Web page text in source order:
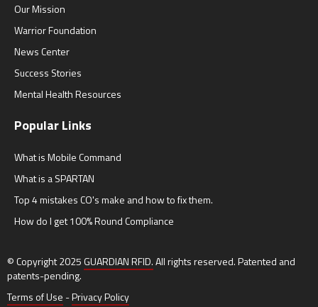
Our Mission
Warrior Foundation
News Center
Success Stories
Mental Health Resources
Popular Links
What is Mobile Command
What is a SPARTAN
Top 4 mistakes CO's make and how to fix them.
How do I get 100% Round Compliance
© Copyright 2025 GUARDIAN RFID.All rights reserved. Patented and
patents-pending.
Terms of Use -Privacy Policy